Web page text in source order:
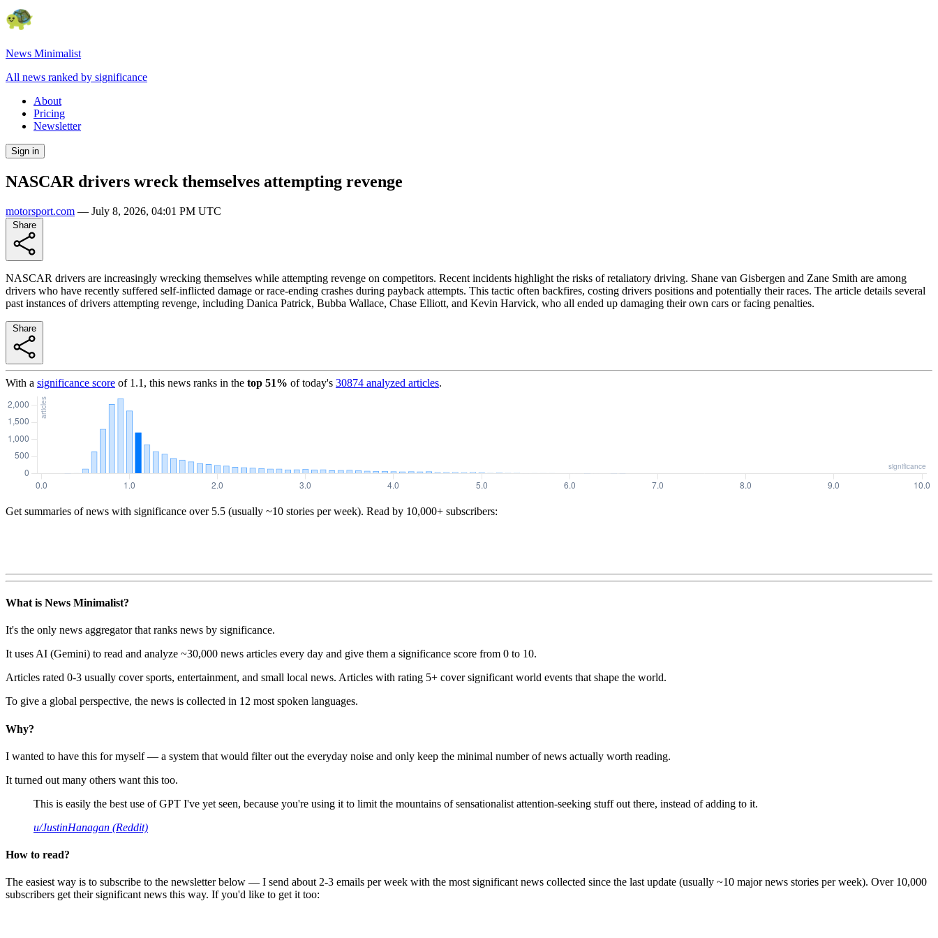
News Minimalist
All news ranked by significance
About
Pricing
Newsletter
Sign in
NASCAR drivers wreck themselves attempting revenge
motorsport.com — July 8, 2026, 04:01 PM UTC
NASCAR drivers are increasingly wrecking themselves while attempting revenge on competitors. Recent incidents highlight the risks of retaliatory driving. Shane van Gisbergen and Zane Smith are among
drivers who have recently suffered self-inflicted damage or race-ending crashes during payback attempts. This tactic often backfires, costing drivers positions and potentially their races. The article details several
past instances of drivers attempting revenge, including Danica Patrick, Bubba Wallace, Chase Elliott, and Kevin Harvick, who all ended up damaging their own cars or facing penalties.
With a significance score of 1.1 , this news ranks in the top 51% of today's 30874 analyzed articles.
Get summaries of news with significance over 5.5 (usually ~10 stories per week). Read by 10,000+ subscribers:
What is News Minimalist?
It's the only news aggregator that ranks news by significance.
It uses AI (Gemini) to read and analyze ~30,000 news articles every day and give them a significance score from 0 to 10.
Articles rated 0-3 usually cover sports, entertainment, and small local news. Articles with rating 5+ cover significant world events that shape the world.
To give a global perspective, the news is collected in 12 most spoken languages.
Why?
I wanted to have this for myself — a system that would filter out the everyday noise and only keep the minimal number of news actually worth reading.
It turned out many others want this too.
This is easily the best use of GPT I've yet seen, because you're using it to limit the mountains of sensationalist attention-seeking stuff out there, instead of adding to it.
u/JustinHanagan (Reddit)
How to read?
The easiest way is to subscribe to the newsletter below — I send about 2-3 emails per week with the most significant news collected since the last update (usually ~10 major news stories per week). Over 10,000
subscribers get their significant news this way. If you'd like to get it too: